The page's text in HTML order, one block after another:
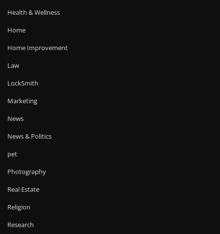
Health & Wellness
Home
Home Improvement
Law
LockSmith
Marketing
News
News & Politics
pet
Photography
Real Estate
Religion
Research